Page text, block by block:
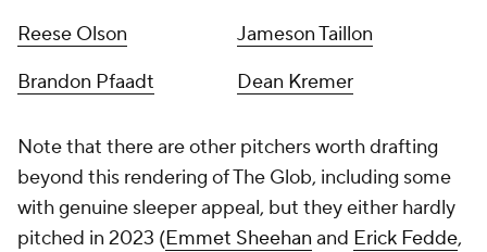
Reese Olson
Jameson Taillon
Brandon Pfaadt
Dean Kremer
Note that there are other pitchers worth drafting
beyond this rendering of The Glob, including some
with genuine sleeper appeal, but they either hardly
pitched in 2023 (Emmet Sheehan and Erick Fedde,